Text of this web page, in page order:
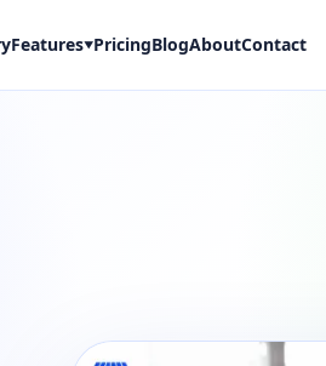
Features▼PricingBlogAboutContact